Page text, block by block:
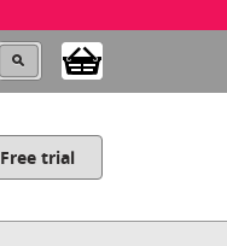
Free trial